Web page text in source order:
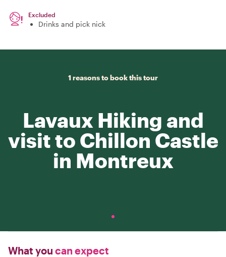
Excluded
Drinks and pick nick
1 reasons to book this tour
Lavaux Hiking and
visit to Chillon Castle
in Montreux
What you can expect